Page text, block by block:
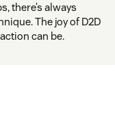
there’s always
The joy of D2D
can be.